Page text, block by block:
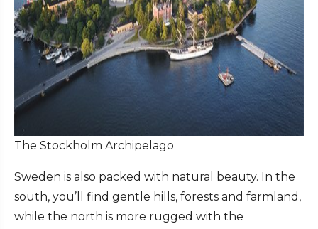
The Stockholm Archipelago
Sweden is also packed with natural beauty. In the
south, you’ll find gentle hills, forests and farmland,
while the north is more rugged with the